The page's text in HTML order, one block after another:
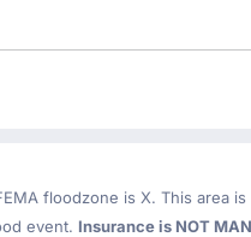
floodzone is X. This area
event. Insurance is NOT